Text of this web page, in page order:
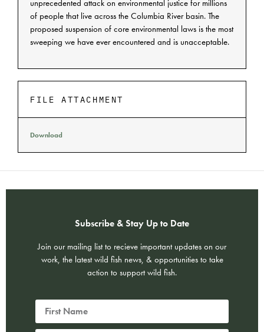
unprecedented attack on environmental justice for millions
of people that live across the Columbia River basin. The
proposed suspension of core environmental laws is the most
sweeping we have ever encountered and is unacceptable.
FILE ATTACHMENT
Download
Subscribe & Stay Up to Date
Join our mailing list to recieve important updates on our
work, the latest wild fish news, & opportunities to take
action to support wild fish.